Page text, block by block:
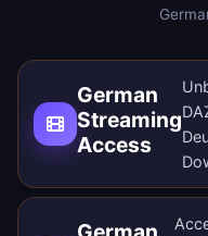
German
Streaming
Access